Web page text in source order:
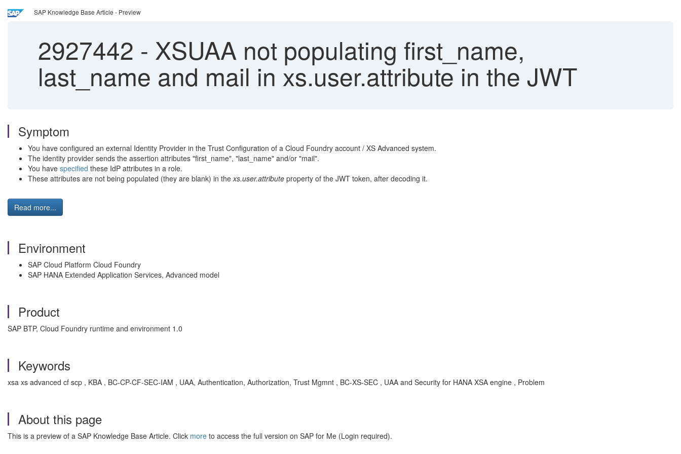
SAP Knowledge Base Article - Preview
2927442 - XSUAA not populating first_name,
last_name and mail in xs.user.attribute in the JWT
Symptom
You have configured an external Identity Provider in the Trust Configuration of a Cloud Foundry account / XS Advanced system.
The identity provider sends the assertion attributes "first_name", "last_name" and/or "mail".
You have specified these IdP attributes in a role.
These attributes are not being populated (they are blank) in thexs.user.attribute property of the JWT token, after decoding it.
Read more...
Environment
SAP Cloud Platform Cloud Foundry
SAP HANA Extended Application Services, Advanced model
Product
SAP BTP, Cloud Foundry runtime and environment 1.0
Keywords
xsa xs advanced cf scp , KBA , BC-CP-CF-SEC-IAM , UAA, Authentication, Authorization, Trust Mgmnt , BC-XS-SEC , UAA and Security for HANA XSA engine , Problem
About this page
This is a preview of a SAP Knowledge Base Article. Click more to access the full version on SAP for Me (Login required).